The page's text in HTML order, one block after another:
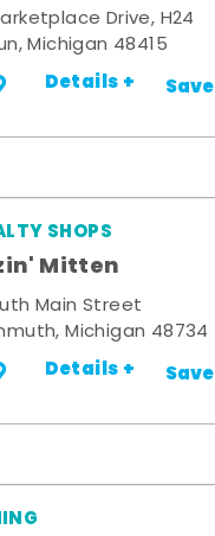
Drive, H24
Michigan 48415
Details + Save
SHOPS
Mitten
Main Street
Michigan 48734
Details + Save